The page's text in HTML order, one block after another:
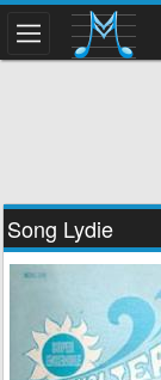
Song Lydie